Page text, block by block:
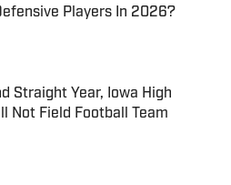
Players In 2026?
on Invalid Date
Straight Year, Iowa High
Not Field Football Team
on Invalid Date